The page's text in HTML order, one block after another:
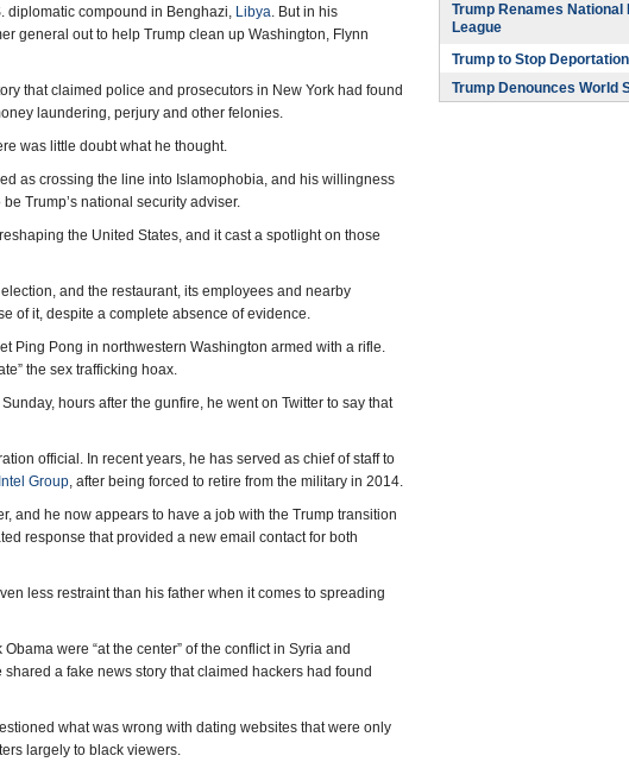
diplomatic compound in Benghazi, Libya. But in his
general out to help Trump clean up Washington, Flynn
that claimed police and prosecutors in New York had found
laundering, perjury and other felonies.
was little doubt what he thought.
as crossing the line into Islamophobia, and his willingness
Trump’s national security adviser.
the United States, and it cast a spotlight on those
and the restaurant, its employees and nearby
of it, despite a complete absence of evidence.
Ping Pong in northwestern Washington armed with a rifle.
the sex trafficking hoax.
hours after the gunfire, he went on Twitter to say that
official. In recent years, he has served as chief of staff to
Group, after being forced to retire from the military in 2014.
and he now appears to have a job with the Trump transition
response that provided a new email contact for both
less restraint than his father when it comes to spreading
were “at the center” of the conflict in Syria and
a fake news story that claimed hackers had found
what was wrong with dating websites that were only
largely to black viewers.
Trump Renames National
League
Trump to Stop
Trump Denounces World